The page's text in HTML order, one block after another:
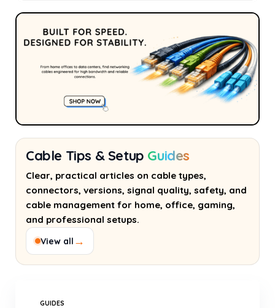
Cable Tips & Setup Guides
Clear, practical articles on cable types,
connectors, versions, signal quality, safety, and
cable management for home, office, gaming,
and professional setups.
View all →
GUIDES